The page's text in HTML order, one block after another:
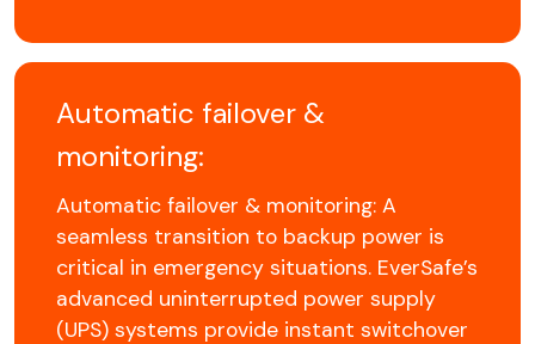
Automatic failover &
monitoring:
Automatic failover & monitoring: A
seamless transition to backup power is
critical in emergency situations. EverSafe’s
advanced uninterrupted power supply
(UPS) systems provide instant switchover